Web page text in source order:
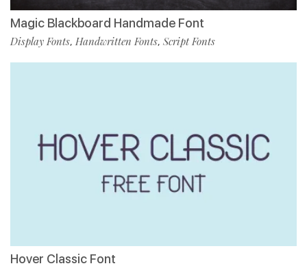
Magic Blackboard Handmade Font
Display Fonts, Handwritten Fonts, Script Fonts
Hover Classic Font